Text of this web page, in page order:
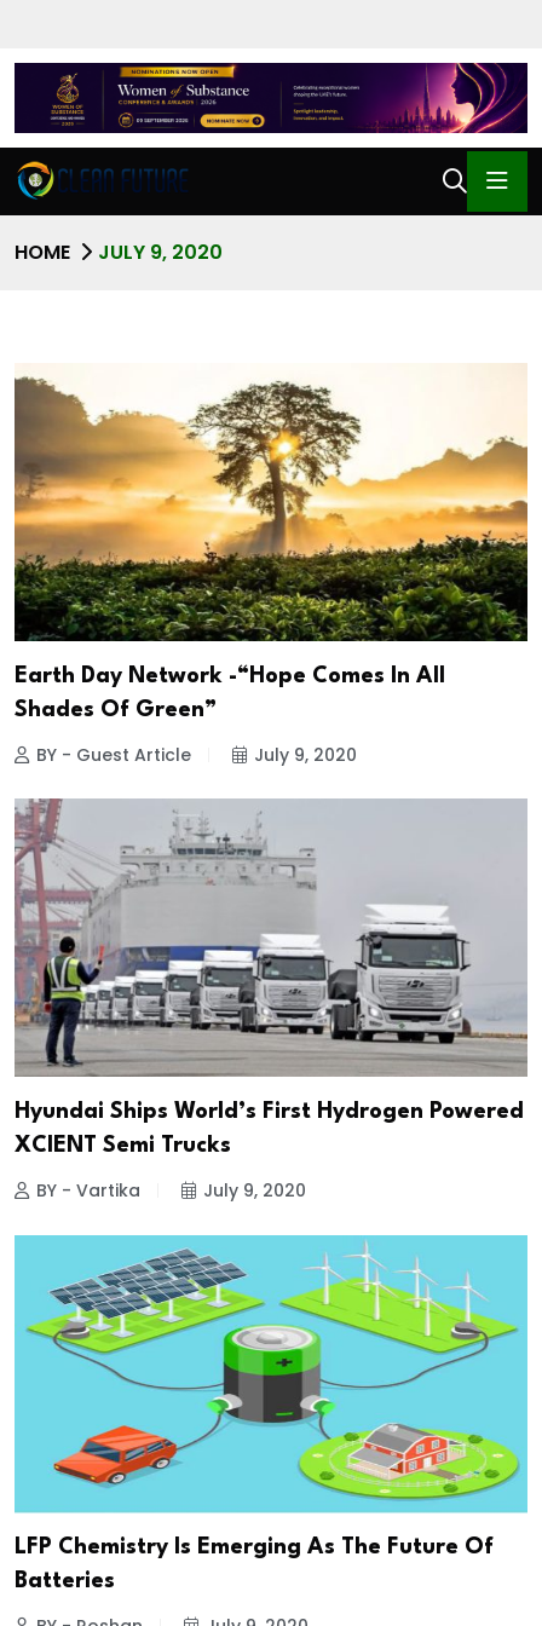
HOME JULY 9, 2020
Earth Day Network -“Hope Comes In All
Shades Of Green”
BY - Guest Article July 9, 2020
Hyundai Ships World’s First Hydrogen Powered
XCIENT Semi Trucks
BY - Vartika July 9, 2020
LFP Chemistry Is Emerging As The Future Of
Batteries